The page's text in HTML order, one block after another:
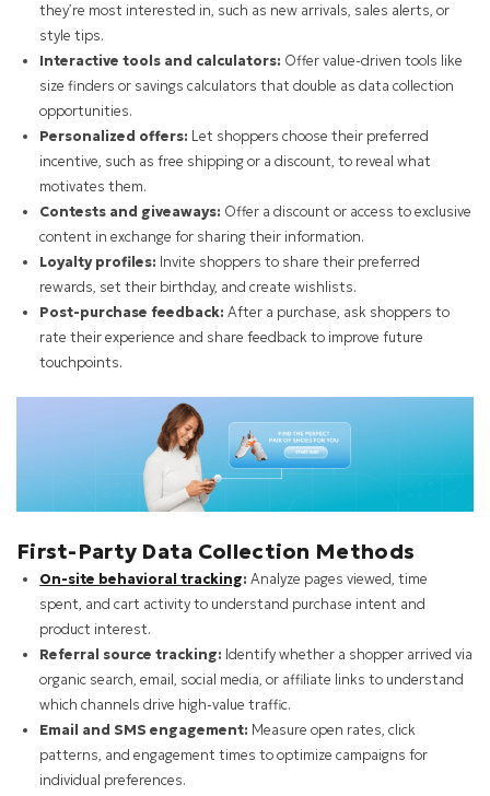
they’re most interested in, such as new arrivals, sales alerts, or
style tips.
Interactive tools and calculators: Offer value-driven tools like
size finders or savings calculators that double as data collection
opportunities.
Personalized offers: Let shoppers choose their preferred
incentive, such as free shipping or a discount, to reveal what
motivates them.
Contests and giveaways: Offer a discount or access to exclusive
content in exchange for sharing their information.
Loyalty profiles: Invite shoppers to share their preferred
rewards, set their birthday, and create wishlists.
Post-purchase feedback: After a purchase, ask shoppers to
rate their experience and share feedback to improve future
touchpoints.
First-Party Data Collection Methods
On-site behavioral tracking: Analyze pages viewed, time
spent, and cart activity to understand purchase intent and
product interest.
Referral source tracking: Identify whether a shopper arrived via
organic search, email, social media, or affiliate links to understand
which channels drive high-value traffic.
Email and SMS engagement: Measure open rates, click
patterns, and engagement times to optimize campaigns for
individual preferences.